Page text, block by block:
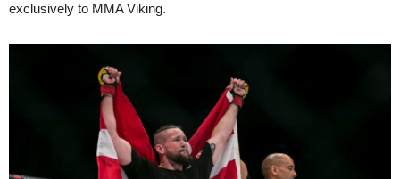
exclusively to MMA Viking.